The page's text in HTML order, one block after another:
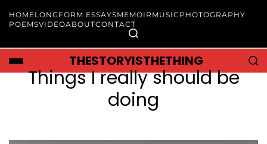
HOMELONGFORM ESSAYSMEMOIR MUSIC PHOTOGRAPHY
POEMSVIDEOABOUTCONTACT
THESTORYISTHETHING
Things I really should be
doing